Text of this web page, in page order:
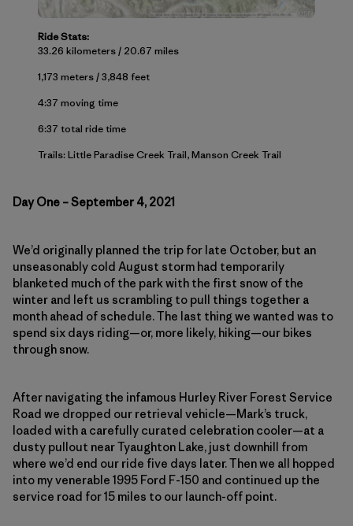
Ride Stats:
33.26 kilometers / 20.67 miles
1,173 meters / 3,848 feet
4:37 moving time
6:37 total ride time
Trails: Little Paradise Creek Trail, Manson Creek Trail
Day One – September 4, 2021
We’d originally planned the trip for late October, but an
unseasonably cold August storm had temporarily
blanketed much of the park with the first snow of the
winter and left us scrambling to pull things together a
month ahead of schedule. The last thing we wanted was to
spend six days riding—or, more likely, hiking—our bikes
through snow.
After navigating the infamous Hurley River Forest Service
Road we dropped our retrieval vehicle—Mark’s truck,
loaded with a carefully curated celebration cooler—at a
dusty pullout near Tyaughton Lake, just downhill from
where we’d end our ride five days later. Then we all hopped
into my venerable 1995 Ford F-150 and continued up the
service road for 15 miles to our launch-off point.